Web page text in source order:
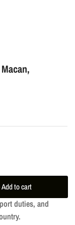
to cart
duties, and